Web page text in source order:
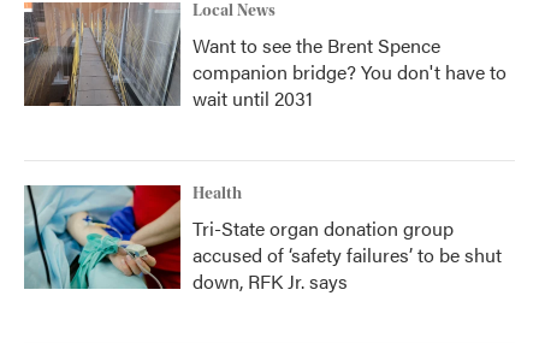
Local News
Want to see the Brent Spence
companion bridge? You don't have to
wait until 2031
Health
Tri-State organ donation group
accused of ‘safety failures’ to be shut
down, RFK Jr. says